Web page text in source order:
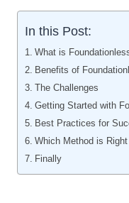
In this Post:
What is
Benefits of
The Challenges
Getting Started with
Best Practices for
Which Method is
Finally